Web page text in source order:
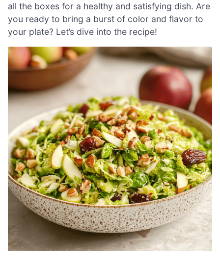
all the boxes for a healthy and satisfying dish. Are
you ready to bring a burst of color and flavor to
your plate? Let’s dive into the recipe!